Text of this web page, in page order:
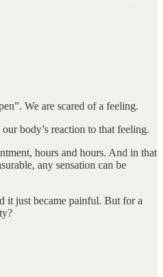
We are scared of a feeling.
our body’s reaction to that feeling.
hours and hours. And in that
any sensation can be
it just became painful. But for a